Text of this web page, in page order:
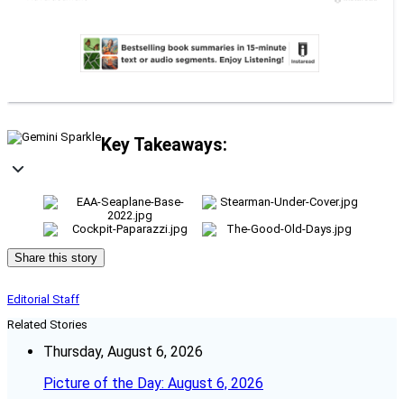
Key Takeaways:
Share this story
Editorial Staff
Related Stories
Thursday, August 6, 2026
Picture of the Day: August 6, 2026